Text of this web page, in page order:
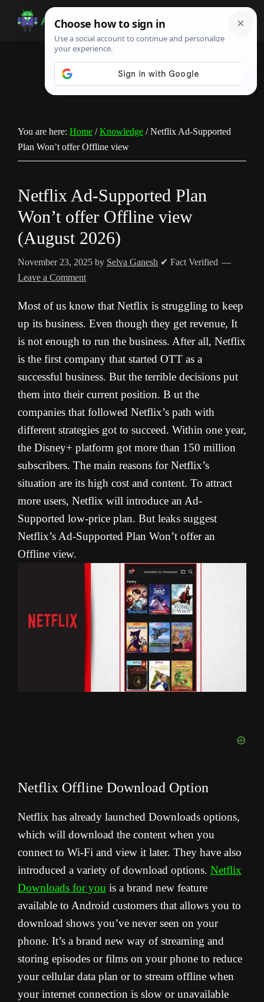
Android
Infotech
Guide,
You are here: Home / Knowledge /Netflix Ad-Supported
Plan Won’t offer Offline view
Netflix Ad-Supported Plan
Won’t offer Offline view
(August 2026)
November 23, 2025 by Selva Ganesh ✔ Fact Verified
Leave a Comment
Most of us know that Netflix is struggling to keep
up its business. Even though they get revenue, It
is not enough to run the business. After all, Netflix
is the first company that started OTT as a
successful business. But the terrible decisions put
them into their current position. B ut the
companies that followed Netflix’s path with
different strategies got to succeed. Within one year,
the Disney+ platform got more than 150 million
subscribers. The main reasons for Netflix’s
situation are its high cost and content. To attract
more users, Netflix will introduce an Ad-
Supported low-price plan. But leaks suggest
Netflix’s Ad-Supported Plan Won’t offer an
Offline view.
Netflix Offline Download Option
Netflix has already launched Downloads options,
which will download the content when you
connect to Wi-Fi and view it later. They have also
introduced a variety of download options. Netflix
Downloads for you is a brand new feature
available to Android customers that allows you to
download shows you’ve never seen on your
phone. It’s a brand new way of streaming and
storing episodes or films on your phone to reduce
your cellular data plan or to stream offline when
your internet connection is slow or unavailable